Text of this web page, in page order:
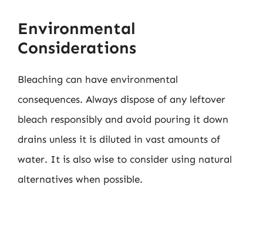
Environmental
Considerations
Bleaching can have environmental
consequences. Always dispose of any leftover
bleach responsibly and avoid pouring it down
drains unless it is diluted in vast amounts of
water. It is also wise to consider using natural
alternatives when possible.